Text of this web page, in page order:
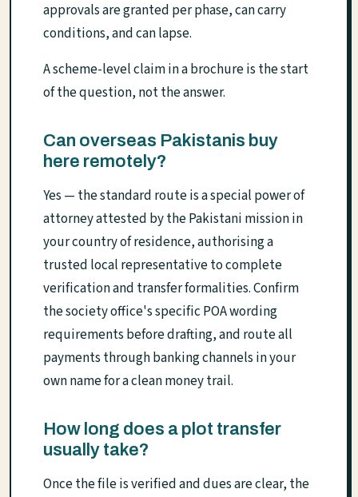
approvals are granted per phase, can carry
conditions, and can lapse.
A scheme-level claim in a brochure is the start
of the question, not the answer.
Can overseas Pakistanis buy
here remotely?
Yes — the standard route is a special power of
attorney attested by the Pakistani mission in
your country of residence, authorising a
trusted local representative to complete
verification and transfer formalities. Confirm
the society office's specific POA wording
requirements before drafting, and route all
payments through banking channels in your
own name for a clean money trail.
How long does a plot transfer
usually take?
Once the file is verified and dues are clear, the